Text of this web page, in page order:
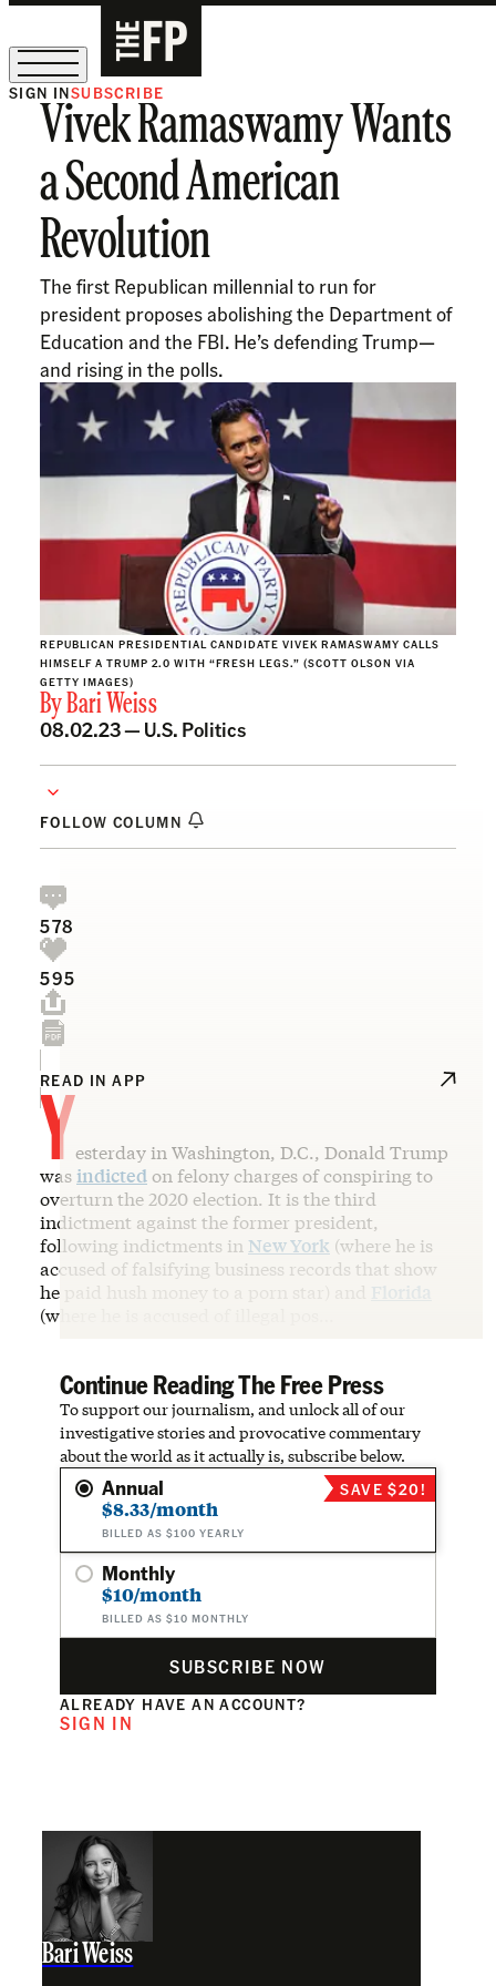
The Free Press Is Hiring!
SIGN INSUBSCRIBE
Vivek Ramaswamy Wants
a Second American
Revolution
The first Republican millennial to run for
president proposes abolishing the Department of
Education and the FBI. He’s defending Trump—
and rising in the polls.
REPUBLICAN PRESIDENTIAL CANDIDATE VIVEK RAMASWAMY CALLS
HIMSELF A TRUMP 2.0 WITH “FRESH LEGS.” (SCOTT OLSON VIA
GETTY IMAGES)
ByBari Weiss
08.02.23 — U.S. Politics
FOLLOW COLUMN
578
595
READ IN APP
Yesterday in Washington, D.C., Donald Trump
wasindictedon felony charges of conspiring to
overturn the 2020 election. It is the third
indictment against the former president,
following indictments in New York (where he is
accused of falsifying business records that show
he paid hush money to a porn star) and Florida
(where he is accused of illegal pos…
Continue Reading The Free Press
To support our journalism, and unlock all of our
investigative stories and provocative commentary
about the world as it actually is, subscribe below.
Annual
$8.33/month
BILLED AS $100 YEARLY
SAVE $20!
Monthly
$10/month
BILLED AS $10 MONTHLY
SUBSCRIBE NOW
ALREADY HAVE AN ACCOUNT?
SIGN IN
Bari Weiss